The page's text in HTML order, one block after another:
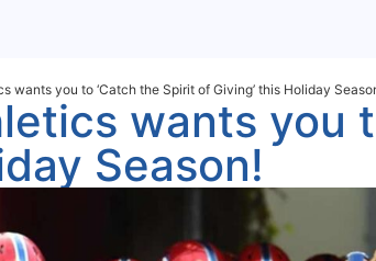
wants you to ‘Catch the Spirit of Giving’ this Holiday
wants you
Season!